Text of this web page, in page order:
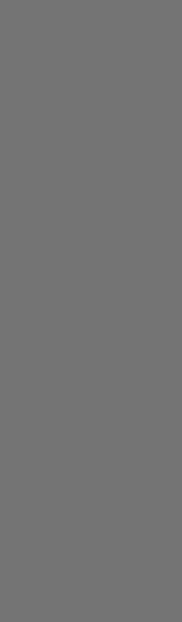
Security
Integrations